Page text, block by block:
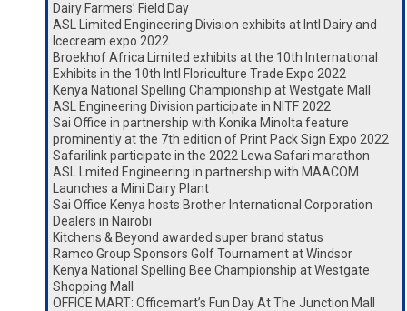
Dairy Farmers’ Field Day
ASL Limited Engineering Division exhibits at Intl Dairy and
Icecream expo 2022
Broekhof Africa Limited exhibits at the 10th International
Exhibits in the 10th Intl Floriculture Trade Expo 2022
Kenya National Spelling Championship at Westgate Mall
ASL Engineering Division participate in NITF 2022
Sai Office in partnership with Konika Minolta feature
prominently at the 7th edition of Print Pack Sign Expo 2022
Safarilink participate in the 2022 Lewa Safari marathon
ASL Lmited Engineering in partnership with MAACOM
Launches a Mini Dairy Plant
Sai Office Kenya hosts Brother International Corporation
Dealers in Nairobi
Kitchens & Beyond awarded super brand status
Ramco Group Sponsors Golf Tournament at Windsor
Kenya National Spelling Bee Championship at Westgate
Shopping Mall
OFFICE MART: Officemart’s Fun Day At The Junction Mall